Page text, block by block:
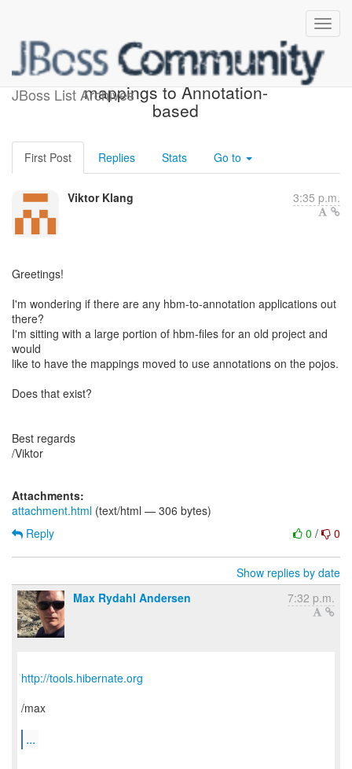
JBoss List Archives
Conversion of XML-based
mappings to Annotation-
based
First Post Replies Stats Go to
Viktor Klang 3:35 p.m.
Greetings!
I'm wondering if there are any hbm-to-annotation applications out
there?
I'm sitting with a large portion of hbm-files for an old project and
would
like to have the mappings moved to use annotations on the pojos.
Does that exist?
Best regards
/Viktor
Attachments:
attachment.html (text/html — 306 bytes)
0 / 0
Reply
Show replies by date
Max Rydahl Andersen
7:32 p.m.
http://tools.hibernate.org
/max
...